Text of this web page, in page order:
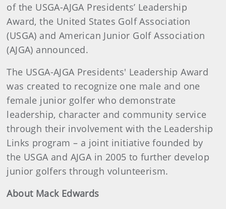
of the USGA-AJGA Presidents’ Leadership
Award, the United States Golf Association
(USGA) and American Junior Golf Association
(AJGA) announced.
The USGA-AJGA Presidents' Leadership Award
was created to recognize one male and one
female junior golfer who demonstrate
leadership, character and community service
through their involvement with the Leadership
Links program – a joint initiative founded by
the USGA and AJGA in 2005 to further develop
junior golfers through volunteerism.
About Mack Edwards